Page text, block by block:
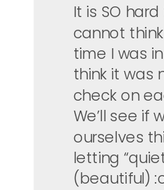
It is SO
cannot
time I was
think it was
check on
We’ll see if
ourselves
letting
(beautiful)